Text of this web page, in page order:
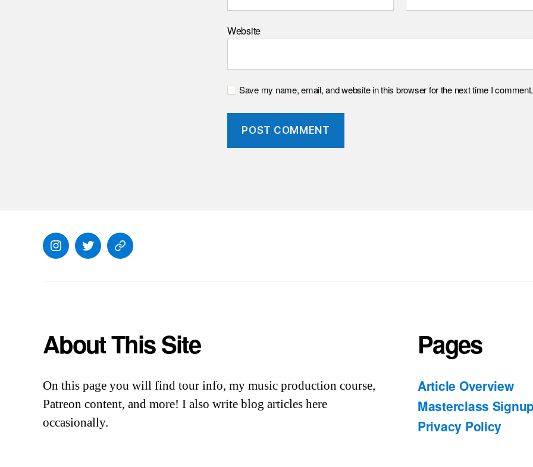
Website
Save my name, email, and website in this browser for the next time I comment.
InstagramTwitterEverything
About This Site
On this page you will find tour info, my music production course,
Patreon content, and more! I also write blog articles here
occasionally.
Pages
Article Overview
Masterclass
Privacy Policy